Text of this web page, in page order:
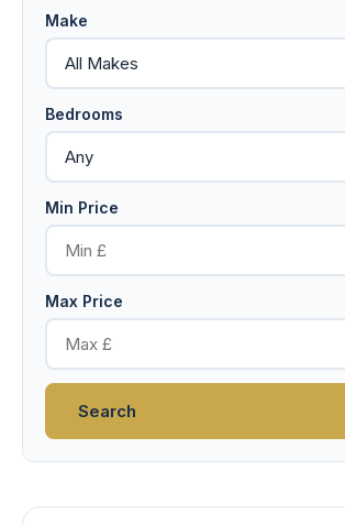
Make
Bedrooms
Min Price
Max Price
Search